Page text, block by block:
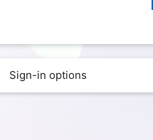
Sign-in options